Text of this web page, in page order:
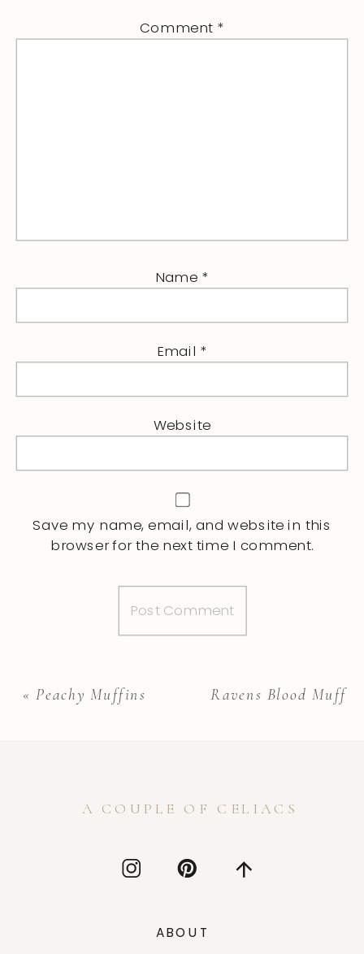
Comment *
Name *
Email *
Website
Save my name, email, and website in this
browser for the next time I comment.
«Peachy Muffins Ravens Blood
A COUPLE OF CELIACS
ABOUT